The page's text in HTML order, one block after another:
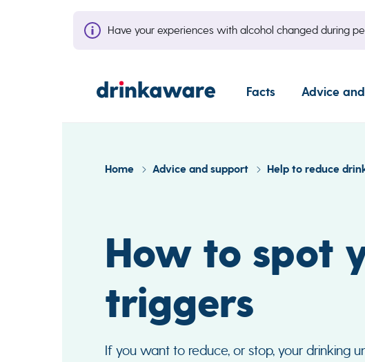
Have your experiences with alcohol changed during
Facts Advice
Home Advice and support Help to reduce
How to spot
triggers
If you want to reduce, or stop, your drinking